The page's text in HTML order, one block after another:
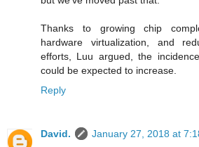
Thanks to growing chip
hardware virtualization, and
efforts, Luu argued, the
could be expected to increase.
Reply
David.
January 27, 2018 at